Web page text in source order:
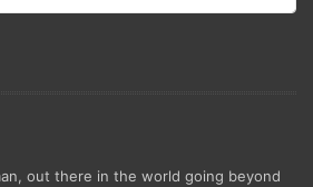
out there in the world going beyond